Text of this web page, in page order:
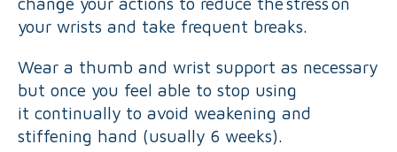
your wrists and take frequent breaks.
Wear a thumb and wrist support as necessary
but once you feel able to stop using
it continually to avoid weakening and
stiffening hand (usually 6 weeks).